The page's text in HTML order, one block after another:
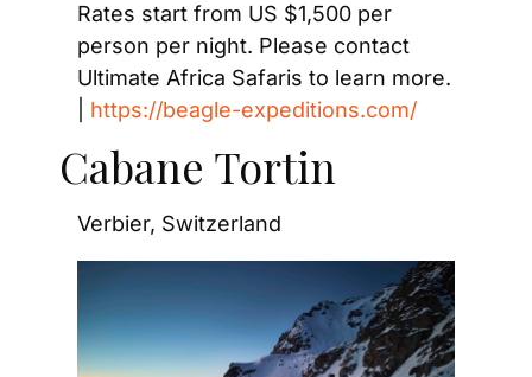
Rates start from US $1,500 per
person per night. Please contact
Ultimate Africa Safaris to learn more.
https://beagle-expeditions.com/
Cabane Tortin
Verbier, Switzerland